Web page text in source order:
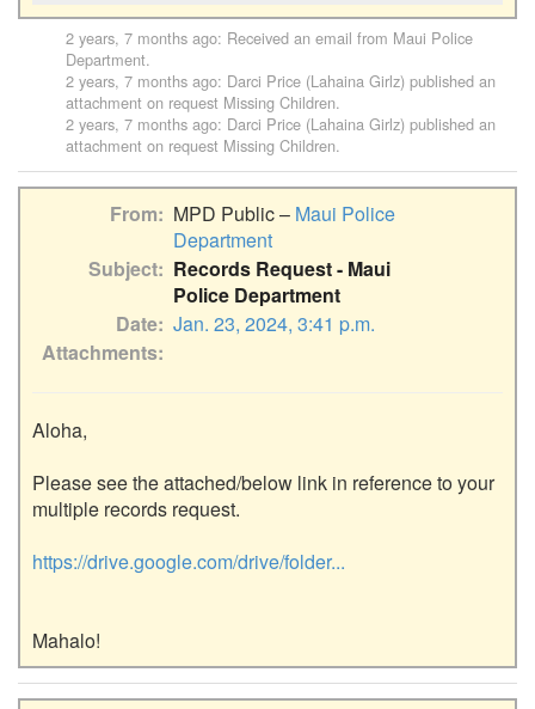
2 years, 7 months ago: Received an email from Maui Police
Department.
2 years, 7 months ago: Darci Price (Lahaina Girlz) published an
attachment on request Missing Children.
2 years, 7 months ago: Darci Price (Lahaina Girlz) published an
attachment on request Missing Children.
From MPD Public – Maui Police
Department
Subject
Records Request - Maui
Police Department
Date Jan. 23, 2024, 3:41 p.m.
Attachments
Aloha,
Please see the attached/below link in reference to your
multiple records request.
https://drive.google.com/drive/folder...